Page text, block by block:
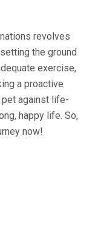
revolves
the ground
exercise,
a proactive
pet against life-
happy life. So,
now!